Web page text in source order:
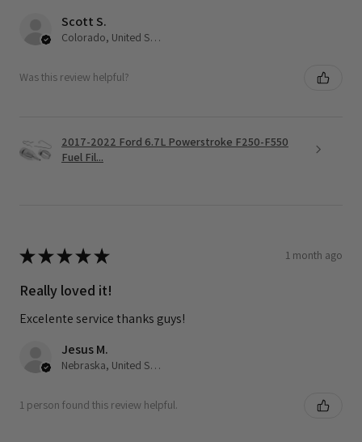
Scott S.
Colorado, United States
Was this review helpful?
2017-2022 Ford 6.7L Powerstroke F250-F550
Fuel Fil...
★★★★★ 1 month ago
Really loved it!
Excelente service thanks guys!
Jesus M.
Nebraska, United States
1 person found this review helpful.